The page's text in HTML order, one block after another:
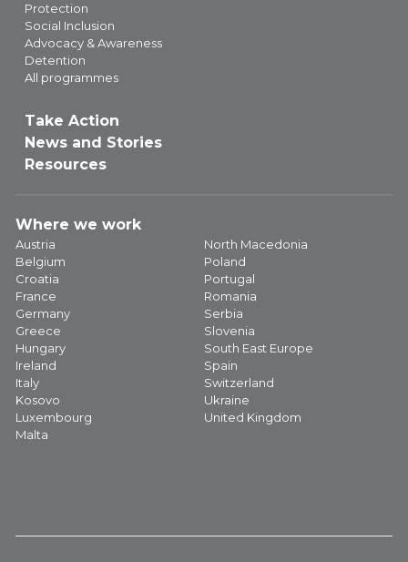
Protection
Social Inclusion
Advocacy & Awareness
Detention
All programmes
Take Action
News and Stories
Resources
Where we work
Austria
Belgium
Croatia
France
Germany
Greece
Hungary
Ireland
Italy
Kosovo
Luxembourg
Malta
North Macedonia
Poland
Portugal
Romania
Serbia
Slovenia
South East Europe
Spain
Switzerland
Ukraine
United Kingdom